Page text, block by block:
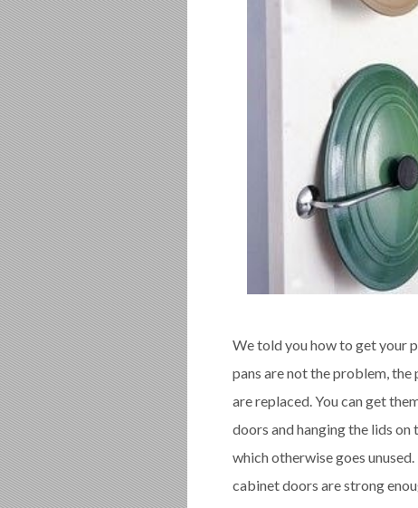
We told you how to get your
pans are not the problem, the
are replaced. You can get
doors and hanging the lids on
which otherwise goes
cabinet doors are strong